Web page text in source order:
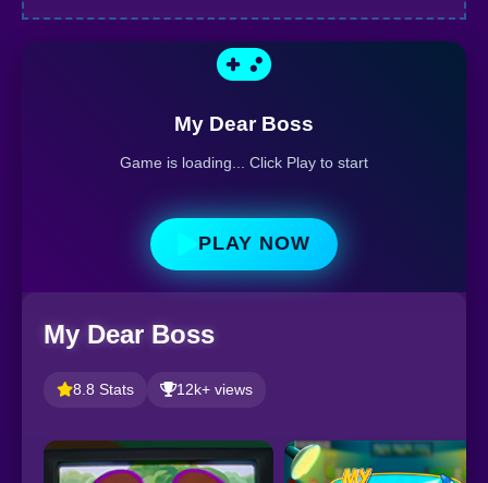
My Dear Boss
Game is loading... Click Play to start
PLAY NOW
My Dear Boss
8.8 Stats 12k+ views